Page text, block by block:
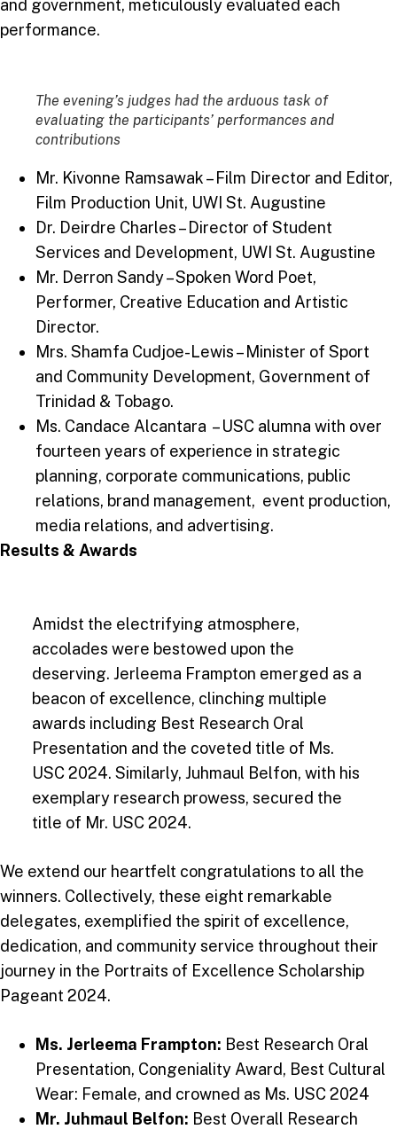
and government, meticulously evaluated each
performance.
The evening’s judges had the arduous task of
evaluating the participants’ performances and
contributions
Mr. Kivonne Ramsawak – Film Director and Editor,
Film Production Unit, UWI St. Augustine
Dr. Deirdre Charles – Director of Student
Services and Development, UWI St. Augustine
Mr. Derron Sandy – Spoken Word Poet,
Performer, Creative Education and Artistic
Director.
Mrs. Shamfa Cudjoe-Lewis – Minister of Sport
and Community Development, Government of
Trinidad & Tobago.
Ms. Candace Alcantara – USC alumna with over
fourteen years of experience in strategic
planning, corporate communications, public
relations, brand management, event production,
media relations, and advertising.
Results & Awards
Amidst the electrifying atmosphere,
accolades were bestowed upon the
deserving. Jerleema Frampton emerged as a
beacon of excellence, clinching multiple
awards including Best Research Oral
Presentation and the coveted title of Ms.
USC 2024. Similarly, Juhmaul Belfon, with his
exemplary research prowess, secured the
title of Mr. USC 2024.
We extend our heartfelt congratulations to all the
winners. Collectively, these eight remarkable
delegates, exemplified the spirit of excellence,
dedication, and community service throughout their
journey in the Portraits of Excellence Scholarship
Pageant 2024.
Ms. Jerleema Frampton: Best Research Oral
Presentation, Congeniality Award, Best Cultural
Wear: Female, and crowned as Ms. USC 2024
Mr. Juhmaul Belfon: Best Overall Research